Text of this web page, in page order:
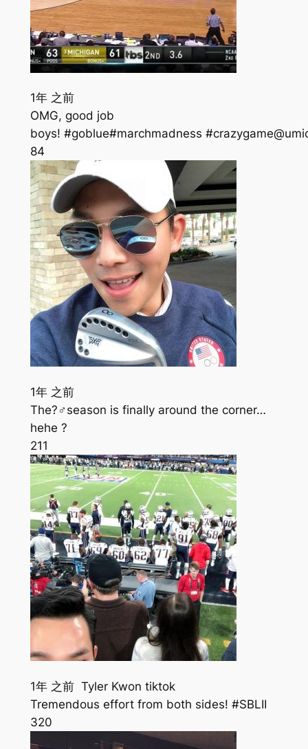
1年 之前
OMG, good job
boys! #goblue#marchmadness
84
1年 之前
The?️‍♂️season is finally around the corner…
hehe ?
211
1年 之前 Tyler Kwon tiktok
Tremendous effort from both sides! #SBLII
320